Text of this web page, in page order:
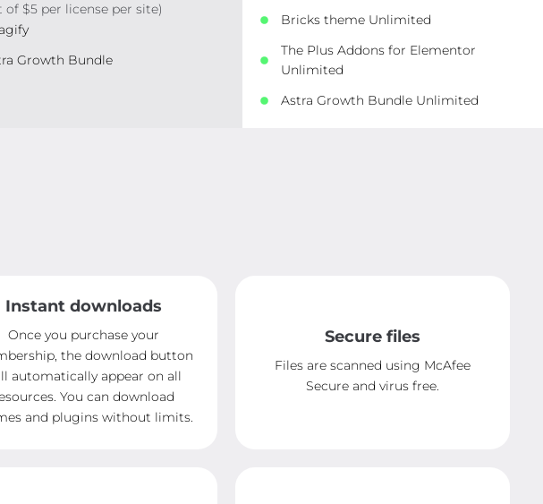
of $5 per license per site)
Growth Bundle
Bricks theme Unlimited
The Plus Addons for Elementor
Unlimited
Astra Growth Bundle Unlimited
Instant downloads
Once you purchase your
the download button
automatically appear on all
You can download
and plugins without limits.
Secure files
Files are scanned using McAfee
Secure and virus free.